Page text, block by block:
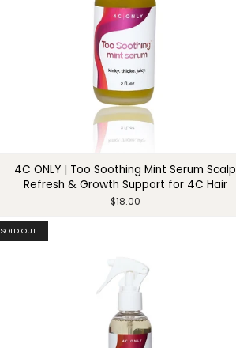
4C ONLY | Too Soothing Mint Serum Scalp
Refresh & Growth Support for 4C Hair
$18.00
SOLD OUT